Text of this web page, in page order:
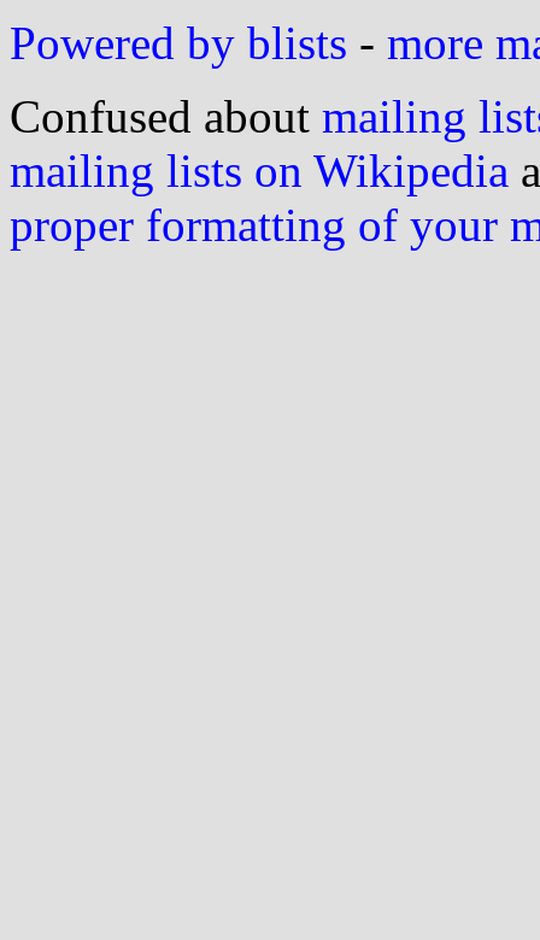
Powered by blists - more
Confused about mailing
mailing lists on Wikipedia
proper formatting of your